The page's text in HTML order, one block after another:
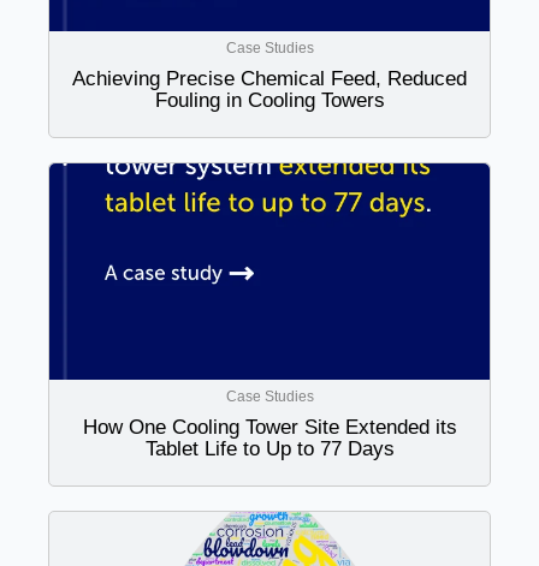
Case Studies
Achieving Precise Chemical Feed, Reduced
Fouling in Cooling Towers
Case Studies
How One Cooling Tower Site Extended its
Tablet Life to Up to 77 Days